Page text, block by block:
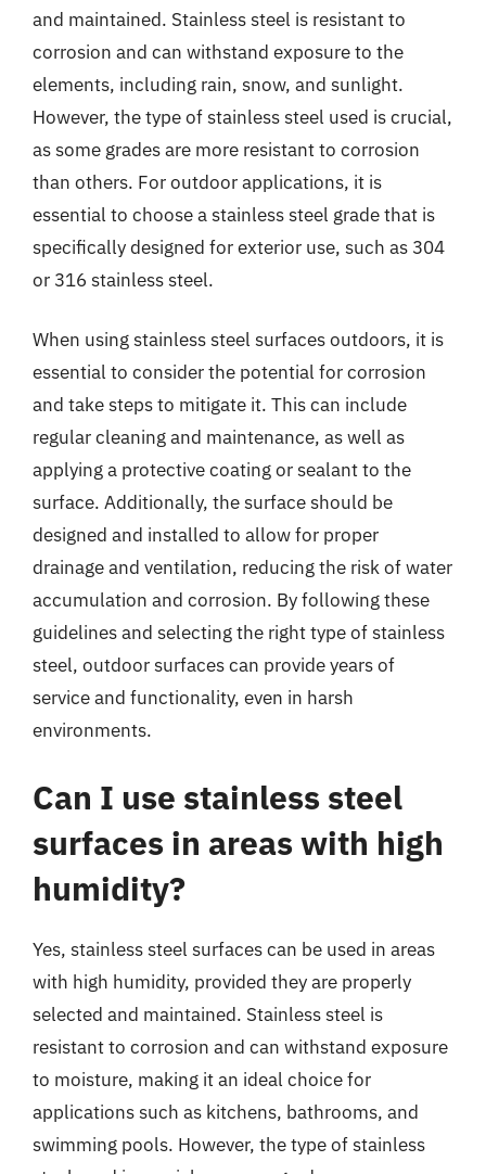
and maintained. Stainless steel is resistant to
corrosion and can withstand exposure to the
elements, including rain, snow, and sunlight.
However, the type of stainless steel used is crucial,
as some grades are more resistant to corrosion
than others. For outdoor applications, it is
essential to choose a stainless steel grade that is
specifically designed for exterior use, such as 304
or 316 stainless steel.
When using stainless steel surfaces outdoors, it is
essential to consider the potential for corrosion
and take steps to mitigate it. This can include
regular cleaning and maintenance, as well as
applying a protective coating or sealant to the
surface. Additionally, the surface should be
designed and installed to allow for proper
drainage and ventilation, reducing the risk of water
accumulation and corrosion. By following these
guidelines and selecting the right type of stainless
steel, outdoor surfaces can provide years of
service and functionality, even in harsh
environments.
Can I use stainless steel
surfaces in areas with high
humidity?
Yes, stainless steel surfaces can be used in areas
with high humidity, provided they are properly
selected and maintained. Stainless steel is
resistant to corrosion and can withstand exposure
to moisture, making it an ideal choice for
applications such as kitchens, bathrooms, and
swimming pools. However, the type of stainless